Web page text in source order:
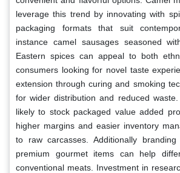
leverage this trend by innovating with
packaging formats that suit
instance camel sausages seasoned
Eastern spices can appeal to both
consumers looking for novel taste
extension through curing and smoking
for wider distribution and reduced
likely to stock packaged value added
higher margins and easier inventory
to raw carcasses. Additionally
premium gourmet items can help
conventional meats. Investment in